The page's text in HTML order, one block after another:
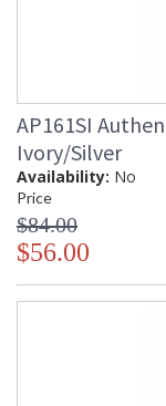
AP161SI
Ivory/Silver
Availability: No
Price
$84.00
$56.00